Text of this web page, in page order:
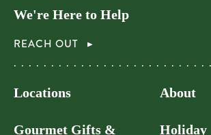
We're Here to Help
REACH OUT
Locations
Gourmet Gifts &
About
Holiday